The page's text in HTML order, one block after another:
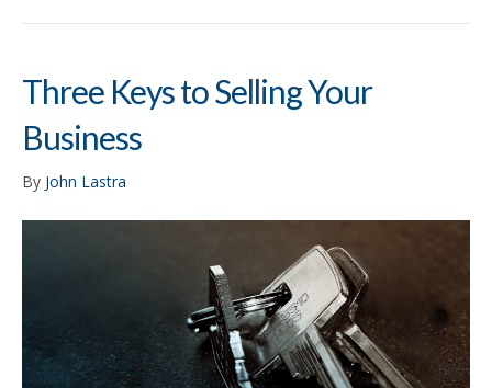
Three Keys to Selling Your
Business
By John Lastra